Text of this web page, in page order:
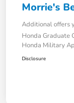
Morrie's
Additional offers
Honda Graduate
Honda Military
Disclosure